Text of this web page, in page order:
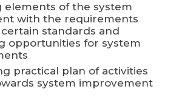
elements of the system
with the requirements
standards and
opportunities for system
practical plan of activities
system improvement